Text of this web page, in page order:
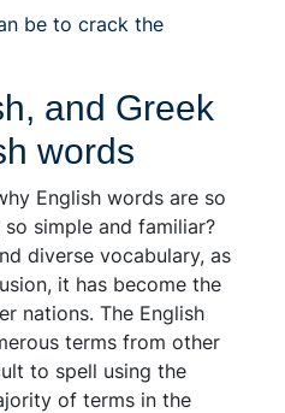
be to crack the
and Greek
words
English words are so
simple and familiar?
diverse vocabulary, as
it has become the
nations. The English
terms from other
to spell using the
of terms in the